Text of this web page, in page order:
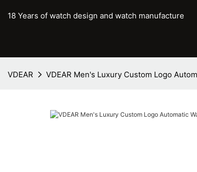
18 Years of watch design and watch manufacture
VDEAR VDEAR Men's Luxury Custom Logo